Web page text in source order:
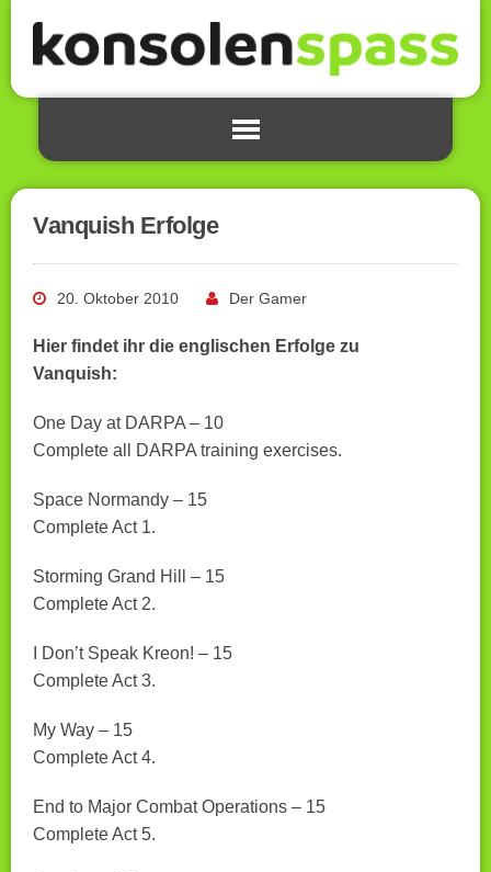
Vanquish Erfolge
20. Oktober 2010 Der Gamer
Hier findet ihr die englischen Erfolge zu
Vanquish:
One Day at DARPA – 10
Complete all DARPA training exercises.
Space Normandy – 15
Complete Act 1.
Storming Grand Hill – 15
Complete Act 2.
I Don’t Speak Kreon! – 15
Complete Act 3.
My Way – 15
Complete Act 4.
End to Major Combat Operations – 15
Complete Act 5.